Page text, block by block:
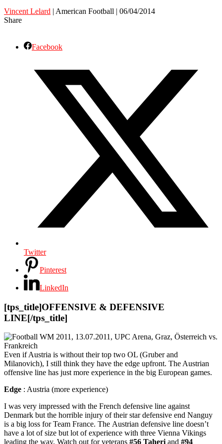
Vincent Lelard | American Football | 06/04/2014
Share
Facebook
Twitter
Pinterest
LinkedIn
[tps_title]OFFENSIVE & DEFENSIVE
LINE[/tps_title]
Even if Austria is without their top two OL (Gruber and
Milanovich), I still think they have the edge upfront. The Austrian
offensive line has just more experience in the big European games.
Edge : Austria (more experience)
I was very impressed with the French defensive line against
Denmark but the horrible injury of their star defensive end Nanguy
is a big loss for Team France. The Austrian defensive line doesn’t
have a lot of size but lot of experience with three Vienna Vikings
leading the way. Watch out for veterans #56 Taheri and #94